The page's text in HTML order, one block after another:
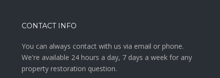
CONTACT INFO
You can always contact with us via email or phone.
We're available 24 hours a day, 7 days a week for any
property restoration question.